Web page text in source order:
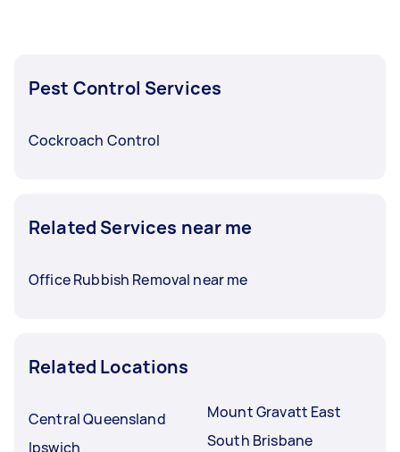
Pest Control Services
Cockroach Control
Related Services near me
Office Rubbish Removal near me
Related Locations
Central Queensland
Ipswich
Mount Gravatt East
South Brisbane